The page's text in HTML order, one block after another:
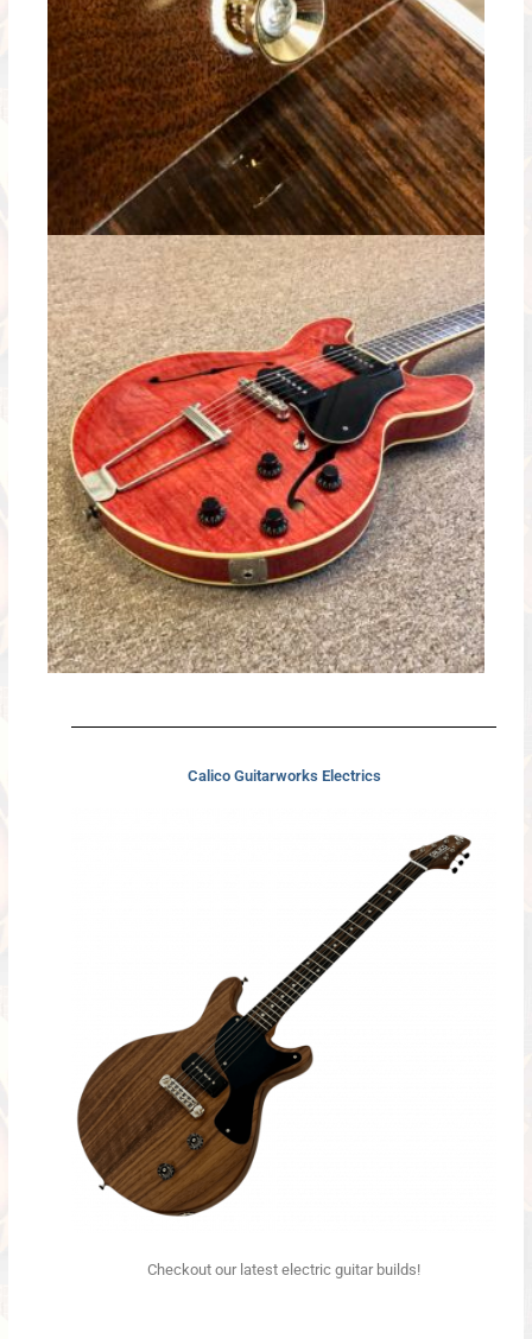
Calico Guitarworks Electrics
Checkout our latest electric guitar builds!